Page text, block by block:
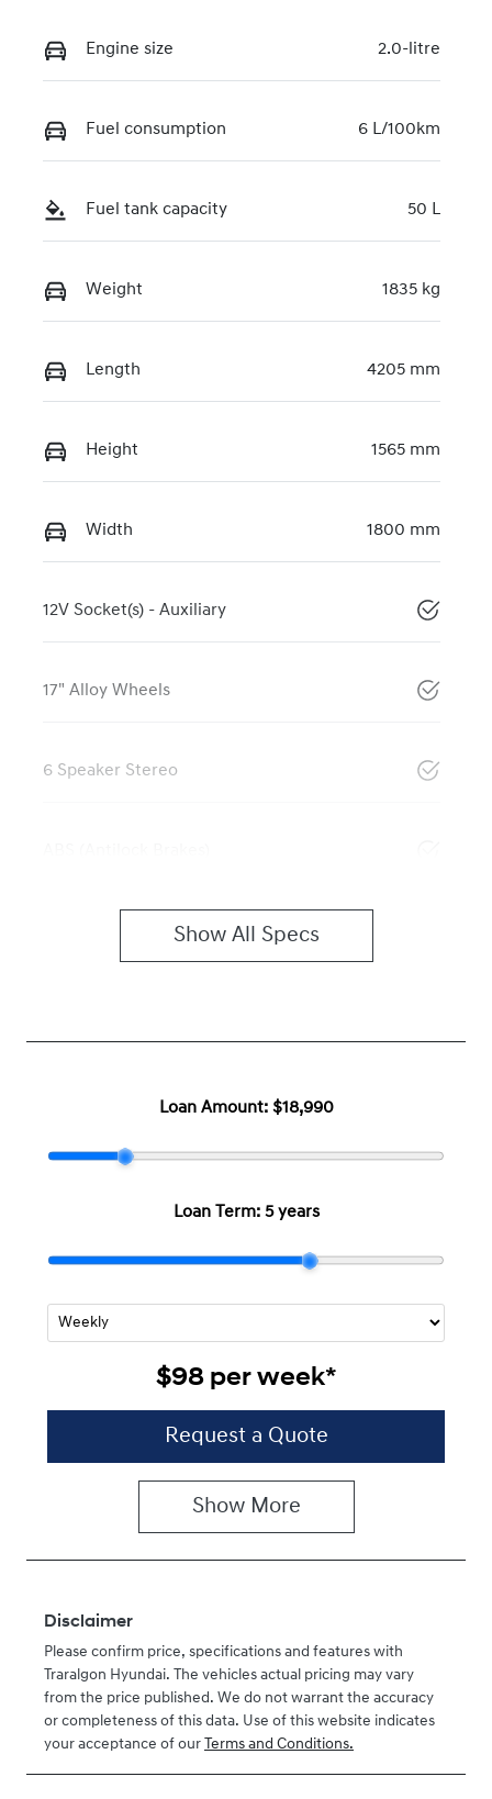
Engine size 2.0-litre
Fuel consumption 6 L/100km
Fuel tank capacity 50 L
Weight 1835 kg
Length 4205 mm
Height 1565 mm
Width 1800 mm
12V Socket(s) - Auxiliary
17" Alloy Wheels
6 Speaker Stereo
Show All Specs
Loan Amount: $18,990
Loan Term: 5 years
$98per week*
Request a Quote
Show More
Disclaimer
Please confirm price, specifications and features with
Traralgon Hyundai. The vehicles actual pricing may vary
from the price published. We do not warrant the accuracy
or completeness of this data. Use of this website indicates
your acceptance of our Terms and Conditions.